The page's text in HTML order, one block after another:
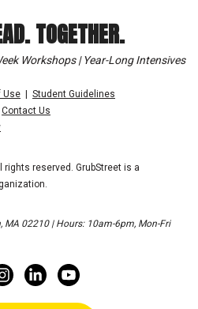
TOGETHER.
Workshops | Year-Long Intensives
Use
Student Guidelines
Contact Us
rights reserved. GrubStreet is a
MA 02210 | Hours: 10am-6pm, Mon-Fri